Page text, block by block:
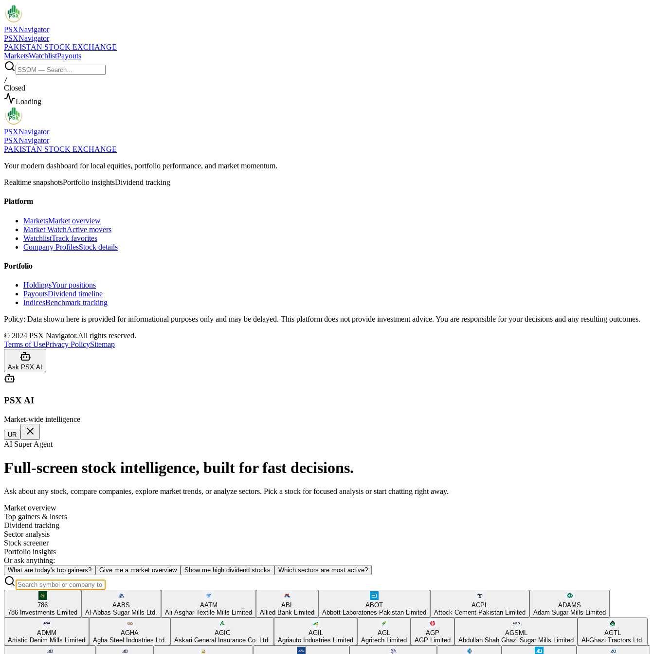
PSXNavigator
PSXNavigator
PAKISTAN STOCK EXCHANGE
MarketsWatchlistPayouts
/
Closed
Loading
PSXNavigator
PSXNavigator
PAKISTAN STOCK EXCHANGE
Your modern dashboard for local equities, portfolio performance, and market momentum.
Realtime snapshotsPortfolio insightsDividend tracking
Platform
MarketsMarket overview
Market WatchActive movers
WatchlistTrack favorites
Company ProfilesStock details
Portfolio
HoldingsYour positions
PayoutsDividend timeline
IndicesBenchmark tracking
Policy: Data shown here is provided for informational purposes only and may be delayed. This platform does not provide investment advice. You are responsible for your decisions and any resulting outcomes.
© 2024 PSX Navigator.All rights reserved.
Terms of UsePrivacy PolicySitemap
Ask PSX AI
PSX AI
Market-wide intelligence
UR
AI Super Agent
Full-screen stock intelligence, built for fast decisions.
Ask about any stock, compare companies, explore market trends, or analyze sectors. Pick a stock for focused analysis or start chatting right away.
Market overview
Top gainers & losers
Dividend tracking
Sector analysis
Stock screener
Portfolio insights
Or ask anything:
What are today's top gainers? Give me a market overview Show me high dividend stocks Which sectors are most active?
786
786 Investments Limited
AABS
Al-Abbas Sugar Mills Ltd.
AATM
Ali Asghar Textile Mills Limited
ABL
Allied Bank Limited
ABOT
Abbott Laboratories Pakistan Limited
ACPL
Attock Cement Pakistan Limited
ADAMS
Adam Sugar Mills Limited
ADMM
Artistic Denim Mills Limited
AGHA
Agha Steel Industries Ltd.
AGIC
Askari General Insurance Co. Ltd.
AGIL
Agriauto Industries Limited
AGL
Agritech Limited
AGP
AGP Limited
AGSML
Abdullah Shah Ghazi Sugar Mills Limited
AGTL
Al-Ghazi Tractors Ltd.